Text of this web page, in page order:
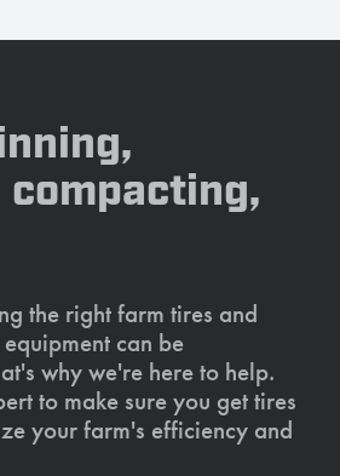
the right farm tires and
can be
why we're here to help.
to make sure you get tires
your farm's efficiency and